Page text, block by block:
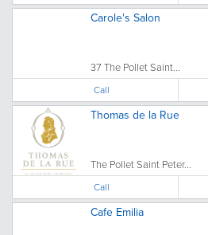
Carole's Salon
37 The Pollet Saint...
Call
Thomas de la Rue
The Pollet Saint Peter...
Call
Cafe Emilia